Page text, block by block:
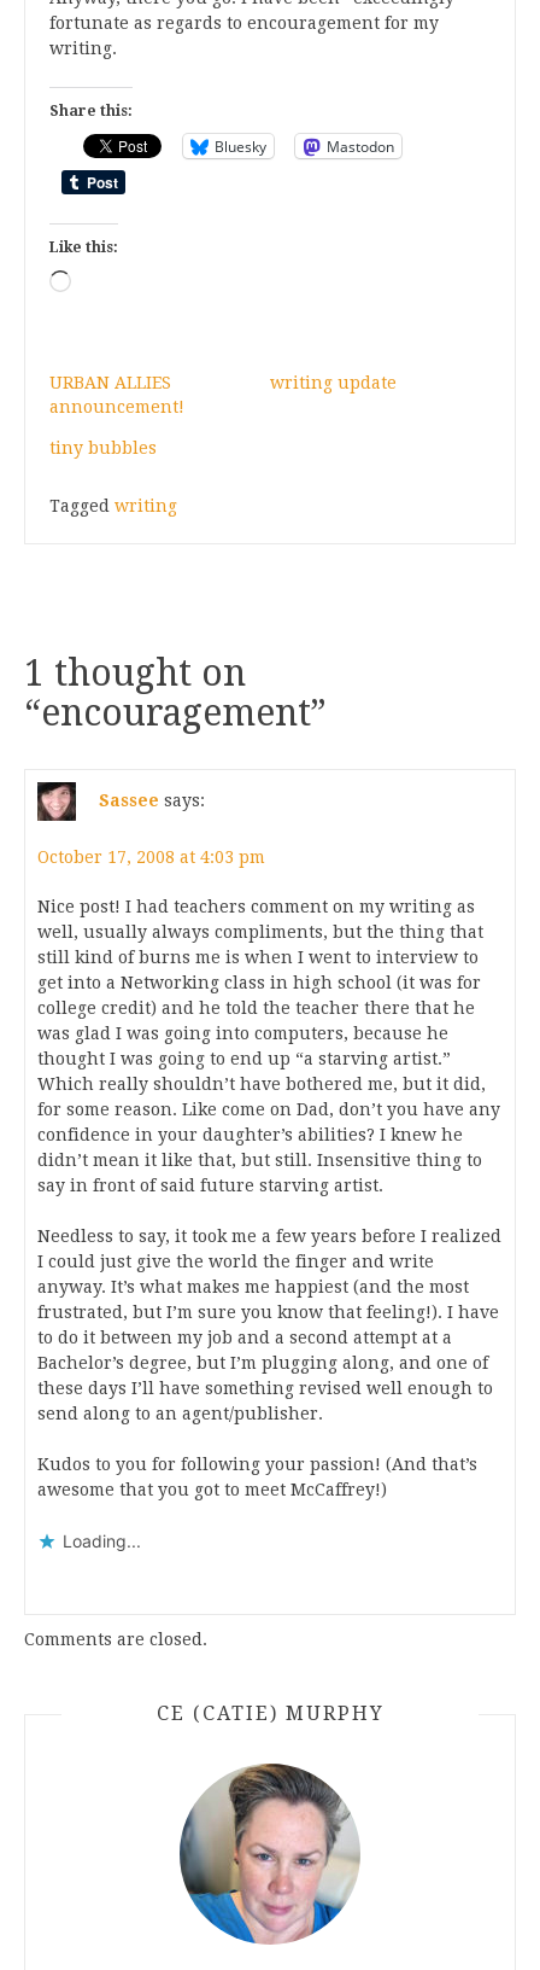
fortunate as regards to encouragement for my
writing.
Share this:
Bluesky Mastodon
Like this:
Loading…
URBAN ALLIES
announcement!
writing update
tiny bubbles
Tagged writing
1 thought on
“encouragement”
Sassee says:
October 17, 2008 at 4:03 pm
Nice post! I had teachers comment on my writing as
well, usually always compliments, but the thing that
still kind of burns me is when I went to interview to
get into a Networking class in high school (it was for
college credit) and he told the teacher there that he
was glad I was going into computers, because he
thought I was going to end up “a starving artist.”
Which really shouldn’t have bothered me, but it did,
for some reason. Like come on Dad, don’t you have any
confidence in your daughter’s abilities? I knew he
didn’t mean it like that, but still. Insensitive thing to
say in front of said future starving artist.
Needless to say, it took me a few years before I realized
I could just give the world the finger and write
anyway. It’s what makes me happiest (and the most
frustrated, but I’m sure you know that feeling!). I have
to do it between my job and a second attempt at a
Bachelor’s degree, but I’m plugging along, and one of
these days I’ll have something revised well enough to
send along to an agent/publisher.
Kudos to you for following your passion! (And that’s
awesome that you got to meet McCaffrey!)
Loading...
Comments are closed.
CE (CATIE) MURPHY